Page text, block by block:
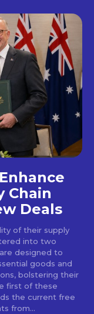
Chain
Deals
of their supply
into two
designed to
goods and
bolstering their
the current free
from...